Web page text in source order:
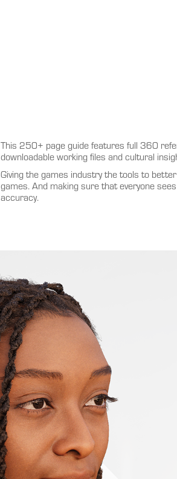
This 250+ page guide features full 360
downloadable working files and cultural
Giving the games industry the tools to
games. And making sure that everyone
accuracy.